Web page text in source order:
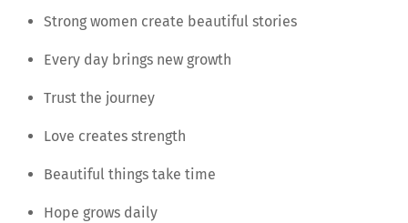
Strong women create beautiful stories
Every day brings new growth
Trust the journey
Love creates strength
Beautiful things take time
Hope grows daily